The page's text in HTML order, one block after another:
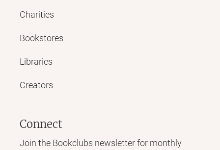
Charities
Bookstores
Libraries
Creators
Connect
Join the Bookclubs newsletter for monthly